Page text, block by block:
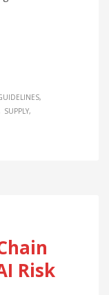
SUPPLY
Risk